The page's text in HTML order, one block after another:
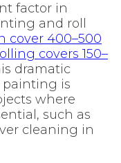
factor in
and roll
cover 400–500
covers 150–
dramatic
painting is
where
such as
cleaning in